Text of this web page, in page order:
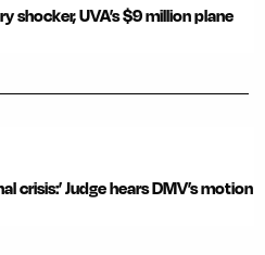
shocker, UVA’s $9 million plane
crisis:’ Judge hears DMV’s motion